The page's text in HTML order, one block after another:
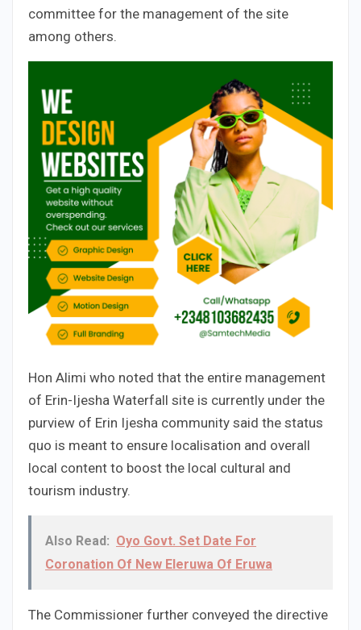
committee for the management of the site
among others.
Hon Alimi who noted that the entire management
of Erin-Ijesha Waterfall site is currently under the
purview of Erin Ijesha community said the status
quo is meant to ensure localisation and overall
local content to boost the local cultural and
tourism industry.
Also Read: Oyo Govt. Set Date For
Coronation Of New Eleruwa Of Eruwa
The Commissioner further conveyed the directive